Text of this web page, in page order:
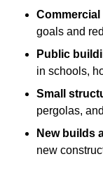
goals and
Public
in schools,
Small
pergolas,
New builds
new